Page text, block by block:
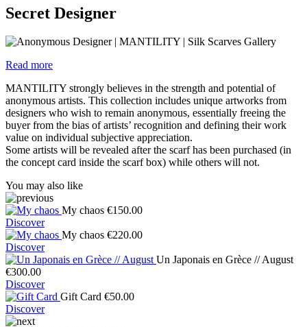
Secret Designer
Read more
MANTILITY strongly believes in the strength and potential of
anonymous artists. This collection includes unique artworks from
designers who wish to remain anonymous, essentially freeing the
buyer from the bias of artists’ recognition and defining their work
value on individual subjective appreciation.
Some artists will be revealed after the scarf has been purchased (in
the concept card inside the scarf box) while others will not.
You may also like
My chaos €150.00
Discover
My chaos €220.00
Discover
Un Japonais en Grèce // August
€300.00
Discover
Gift Card €50.00
Discover